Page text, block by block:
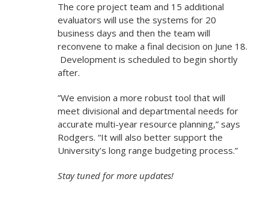
The core project team and 15 additional
evaluators will use the systems for 20
business days and then the team will
reconvene to make a final decision on June 18.
Development is scheduled to begin shortly
after.
”We envision a more robust tool that will
meet divisional and departmental needs for
accurate multi-year resource planning,” says
Rodgers. “It will also better support the
University’s long range budgeting process.”
Stay tuned for more updates!